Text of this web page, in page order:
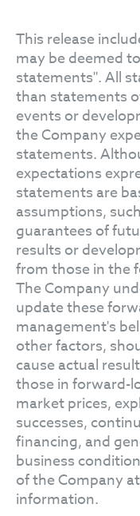
This release
may be deemed
statements". All
than statements
events or
the Company
statements.
expectations
statements are
assumptions,
guarantees of
results or
from those in the
The Company
update these
management's
other factors,
cause actual
those in forward-
market prices,
successes,
financing, and
business
of the Company at
information.